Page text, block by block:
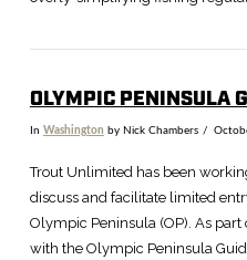
OLYMPIC PENINSULA
In Washington by Nick Chambers
Trout Unlimited has been
discuss and facilitate limited
Olympic Peninsula (OP). As
with the Olympic Peninsula